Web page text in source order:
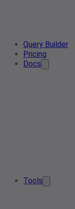
Query Builder
Pricing
Docs
Tools